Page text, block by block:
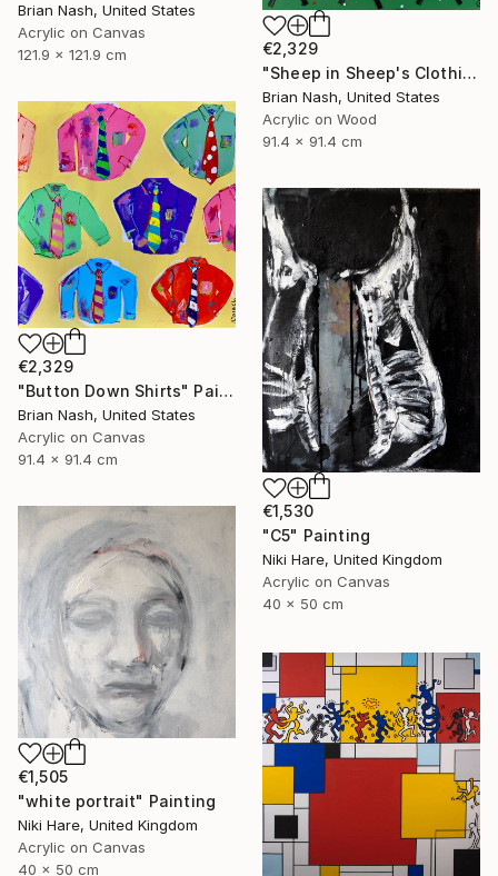
Brian Nash, United States
Acrylic on Canvas
121.9 x 121.9 cm
€2,329
"Sheep in Sheep's Clothing" Painting
Brian Nash, United States
Acrylic on Wood
91.4 x 91.4 cm
€2,329
"Button Down Shirts" Painting
Brian Nash, United States
Acrylic on Canvas
91.4 x 91.4 cm
€1,530
"C5" Painting
Niki Hare, United Kingdom
Acrylic on Canvas
40 x 50 cm
€1,505
"white portrait" Painting
Niki Hare, United Kingdom
Acrylic on Canvas
40 x 50 cm